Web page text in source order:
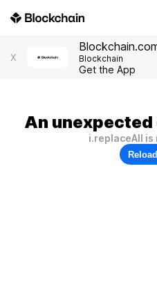
X Blockchain
Get the App
An
i.replaceAll is